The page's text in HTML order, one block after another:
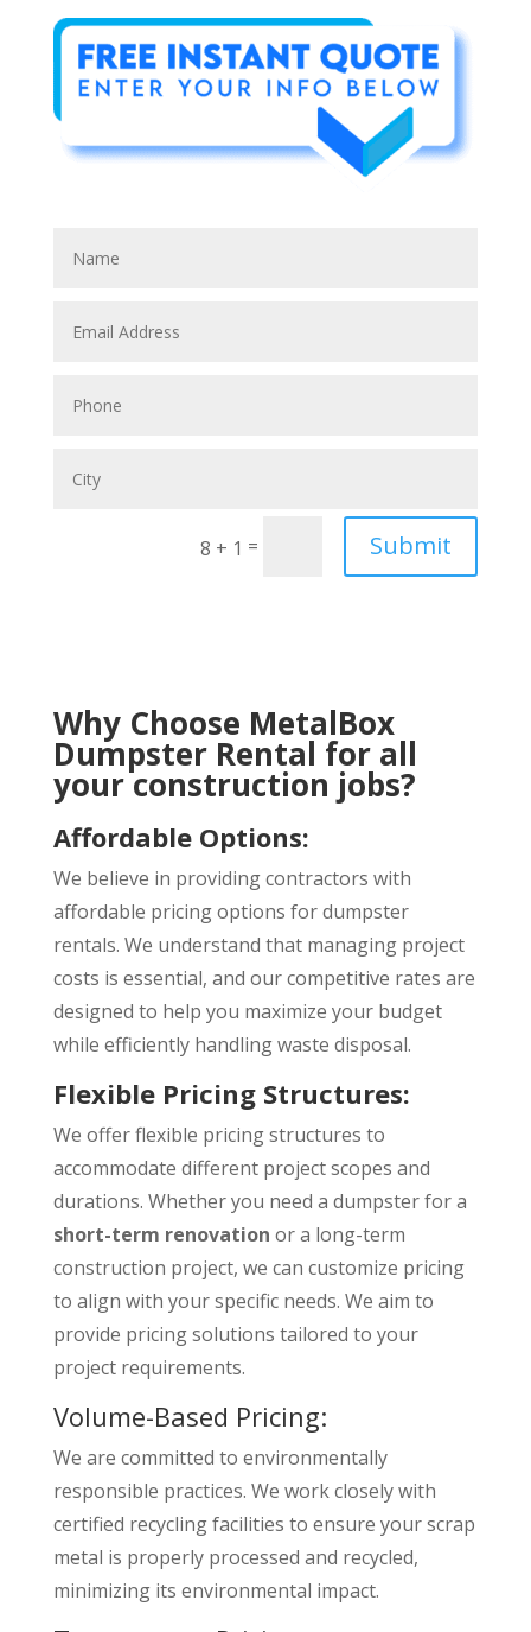
8 + 1 = Submit
Why Choose MetalBox
Dumpster Rental for all
your construction jobs?
Affordable Options:
We believe in providing contractors with
affordable pricing options for dumpster
rentals. We understand that managing project
costs is essential, and our competitive rates are
designed to help you maximize your budget
while efficiently handling waste disposal.
Flexible Pricing Structures:
We offer flexible pricing structures to
accommodate different project scopes and
durations. Whether you need a dumpster for a
short-term renovation or a long-term
construction project, we can customize pricing
to align with your specific needs. We aim to
provide pricing solutions tailored to your
project requirements.
Volume-Based Pricing:
We are committed to environmentally
responsible practices. We work closely with
certified recycling facilities to ensure your scrap
metal is properly processed and recycled,
minimizing its environmental impact.